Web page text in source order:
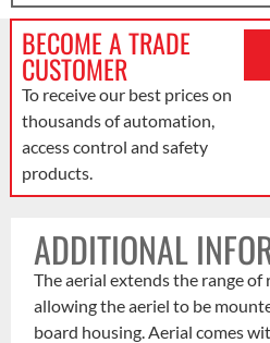
BECOME A TRADE
CUSTOMER
To receive our best prices on
thousands of automation,
access control and safety
products.
ADDITIONAL
The aerial extends the range
allowing the aeriel to be
board housing. Aerial comes